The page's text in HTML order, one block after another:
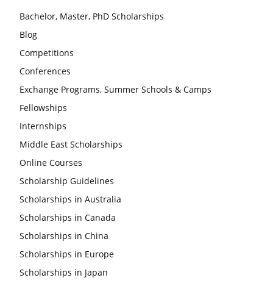
Bachelor, Master, PhD Scholarships
Blog
Competitions
Conferences
Exchange Programs, Summer Schools & Camps
Fellowships
Internships
Middle East Scholarships
Online Courses
Scholarship Guidelines
Scholarships in Australia
Scholarships in Canada
Scholarships in China
Scholarships in Europe
Scholarships in Japan